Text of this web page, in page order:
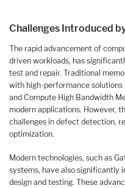
Challenges Introduced
The rapid advancement of
driven workloads, has
test and repair. Traditional
with high-performance solutions
and Compute High Bandwidth
modern applications. However,
challenges in defect detection,
optimization.
Modern technologies, such as
systems, have also significantly
design and testing. These